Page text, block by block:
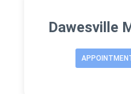
Dawesville